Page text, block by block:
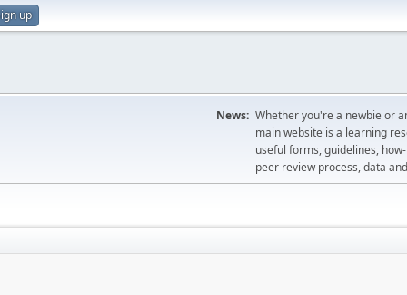
up
News: Whether you're a newbie or
main website is a learning
useful forms, guidelines,
peer review process, data